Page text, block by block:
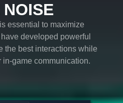
experience to avoid
soundtrack, explosions,